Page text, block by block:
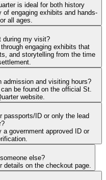
is ideal for both history
engaging exhibits and hands-
all ages.
during my visit?
engaging exhibits that
and storytelling from the time
admission and visiting hours?
be found on the official St.
website.
passports/ID or only the lead
government approved ID or
else?
details on the checkout page.